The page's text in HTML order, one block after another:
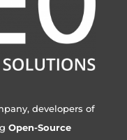
developers of
Open-Source